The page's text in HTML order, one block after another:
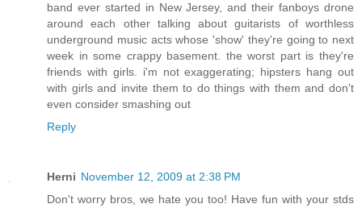
band ever started in New Jersey, and their fanboys drone
around each other talking about guitarists of worthless
underground music acts whose 'show' they're going to next
week in some crappy basement. the worst part is they're
friends with girls. i'm not exaggerating; hipsters hang out
with girls and invite them to do things with them and don't
even consider smashing out
Reply
Herni November 12, 2009 at 2:38 PM
Don't worry bros, we hate you too! Have fun with your stds